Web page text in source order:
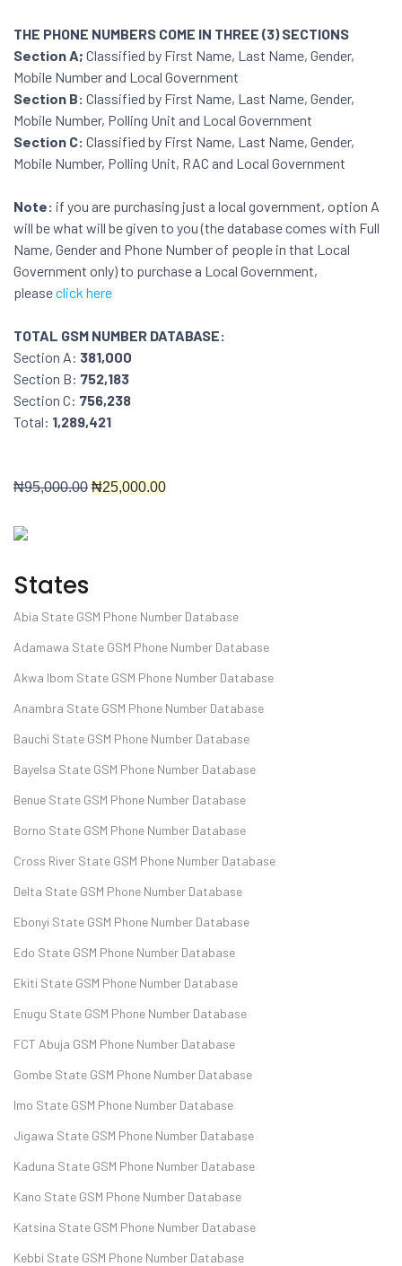
THE PHONE NUMBERS COME IN THREE (3) SECTIONS
Section A; Classified by First Name, Last Name, Gender,
Mobile Number and Local Government
Section B: Classified by First Name, Last Name, Gender,
Mobile Number, Polling Unit and Local Government
Section C: Classified by First Name, Last Name, Gender,
Mobile Number, Polling Unit, RAC and Local Government
Note: if you are purchasing just a local government, option A
will be what will be given to you (the database comes with Full
Name, Gender and Phone Number of people in that Local
Government only) to purchase a Local Government,
pleaseclick here
TOTAL GSM NUMBER DATABASE:
Section A: 381,000
Section B: 752,183
Section C: 756,238
Total: 1,289,421
₦95,000.00 ₦25,000.00
States
Abia State GSM Phone Number Database
Adamawa State GSM Phone Number Database
Akwa Ibom State GSM Phone Number Database
Anambra State GSM Phone Number Database
Bauchi State GSM Phone Number Database
Bayelsa State GSM Phone Number Database
Benue State GSM Phone Number Database
Borno State GSM Phone Number Database
Cross River State GSM Phone Number Database
Delta State GSM Phone Number Database
Ebonyi State GSM Phone Number Database
Edo State GSM Phone Number Database
Ekiti State GSM Phone Number Database
Enugu State GSM Phone Number Database
FCT Abuja GSM Phone Number Database
Gombe State GSM Phone Number Database
Imo State GSM Phone Number Database
Jigawa State GSM Phone Number Database
Kaduna State GSM Phone Number Database
Kano State GSM Phone Number Database
Katsina State GSM Phone Number Database
Kebbi State GSM Phone Number Database